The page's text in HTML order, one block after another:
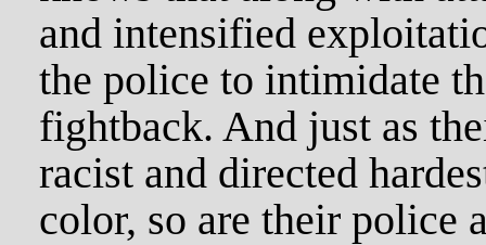
and intensified
the police to intimidate
fightback. And just as
racist and directed
color, so are their police